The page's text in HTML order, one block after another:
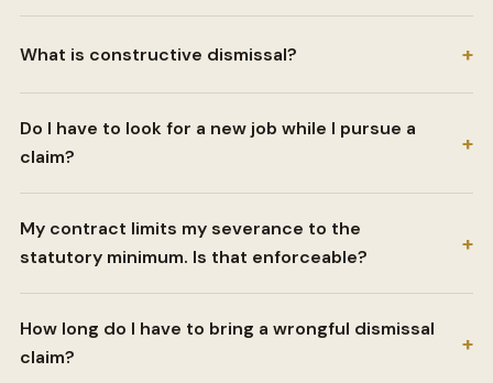
What is constructive dismissal? +
Do I have to look for a new job while I pursue a
claim?
+
My contract limits my severance to the
statutory minimum. Is that enforceable?
+
How long do I have to bring a wrongful dismissal
claim?
+